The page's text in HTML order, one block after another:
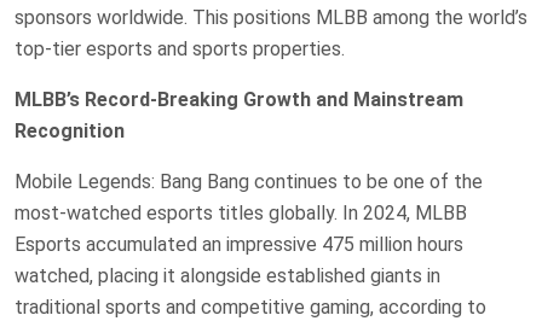
sponsors worldwide. This positions MLBB among the world’s
top-tier esports and sports properties.
MLBB’s Record-Breaking Growth and Mainstream
Recognition
Mobile Legends: Bang Bang continues to be one of the
most-watched esports titles globally. In 2024, MLBB
Esports accumulated an impressive 475 million hours
watched, placing it alongside established giants in
traditional sports and competitive gaming, according to